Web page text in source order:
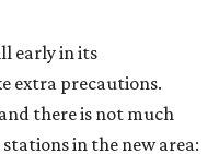
safety precautions
Rock will have
park. The